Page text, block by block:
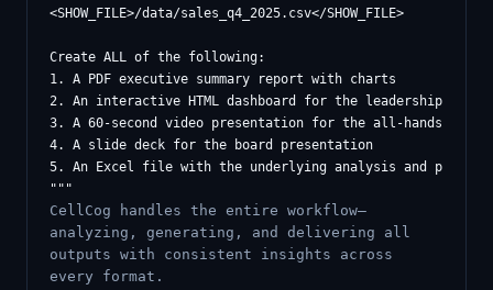
<SHOW_FILE>/data/sales_q4_2025.csv</SHOW_FILE>
Create ALL of the following:
1. A PDF executive summary report with charts
2. An interactive HTML dashboard for the leadership team
3. A 60-second video presentation for the all-hands
4. A slide deck for the board presentation
5. An Excel file with the underlying analysis and
CellCog handles the entire workflow—
analyzing, generating, and delivering all
outputs with consistent insights across
every format.